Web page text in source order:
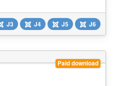
trainable chatbot directly
integrated with all
— EasySocial, JomSocial,
J3 J4 J5 J6
Paid download